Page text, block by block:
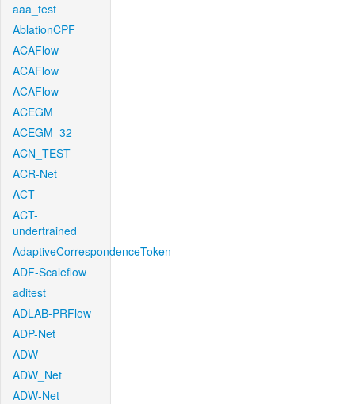
aaa_test
AblationCPF
ACAFlow
ACAFlow
ACAFlow
ACEGM
ACEGM_32
ACN_TEST
ACR-Net
ACT
ACT-
undertrained
AdaptiveCorrespondenceToken
ADF-Scaleflow
aditest
ADLAB-PRFlow
ADP-Net
ADW
ADW_Net
ADW-Net